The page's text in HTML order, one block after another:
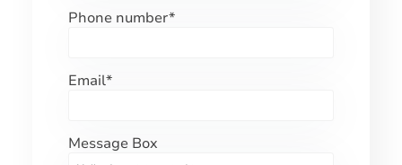
Phone number*
Email*
Message Box